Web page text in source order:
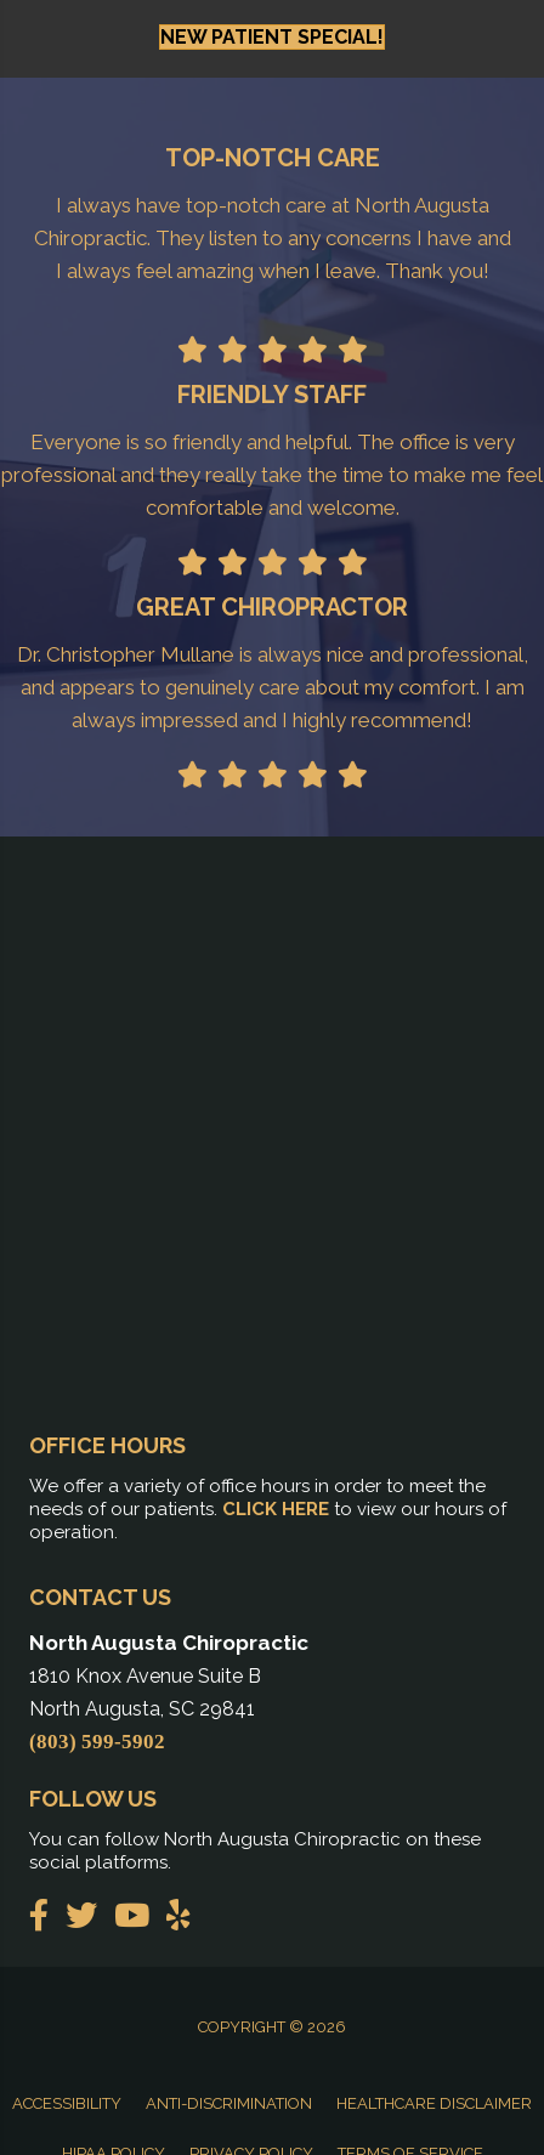
NEW PATIENT SPECIAL!
TOP-NOTCH CARE
I always have top-notch care at North Augusta
Chiropractic. They listen to any concerns I have and
I always feel amazing when I leave. Thank you!
FRIENDLY STAFF
Everyone is so friendly and helpful. The office is very
professional and they really take the time to make me feel
comfortable and welcome.
GREAT CHIROPRACTOR
Dr. Christopher Mullane is always nice and professional,
and appears to genuinely care about my comfort. I am
always impressed and I highly recommend!
OFFICE HOURS
We offer a variety of office hours in order to meet the
needs of our patients. CLICK HERE to view our hours of
operation.
CONTACT US
North Augusta Chiropractic
1810 Knox Avenue Suite B
North Augusta, SC 29841
(803) 599-5902
FOLLOW US
You can follow North Augusta Chiropractic on these
social platforms.
COPYRIGHT © 2026
ACCESSIBILITY ANTI-DISCRIMINATION HEALTHCARE DISCLAIMER